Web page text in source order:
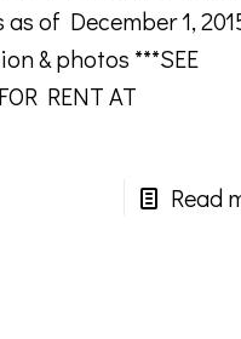
of December 1,
& photos ***SEE
RENT AT
Read